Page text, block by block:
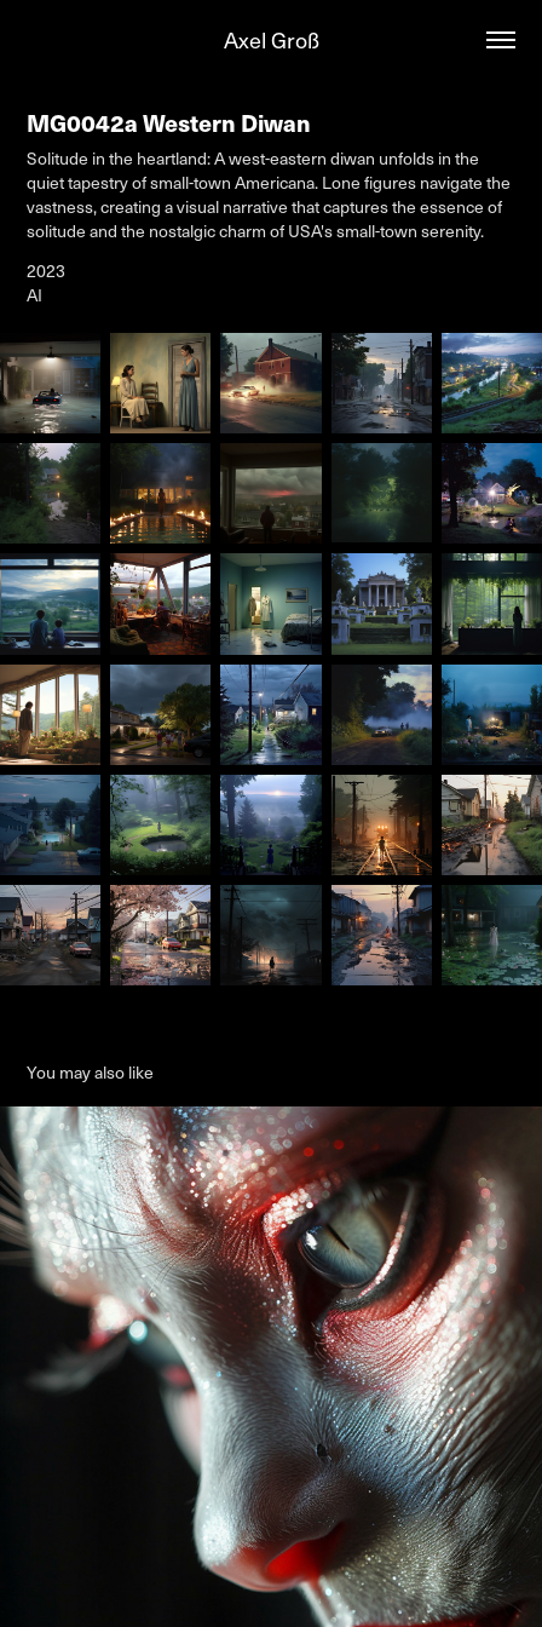
Axel Groß
MG0042a Western Diwan
Solitude in the heartland: A west-eastern diwan unfolds in the
quiet tapestry of small-town Americana. Lone figures navigate the
vastness, creating a visual narrative that captures the essence of
solitude and the nostalgic charm of USA's small-town serenity.
2023
AI
You may also like